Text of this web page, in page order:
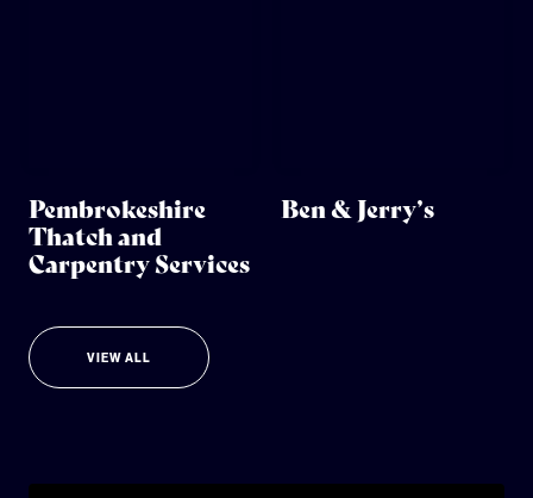
Pembrokeshire
Thatch and
Carpentry Services
Ben & Jerry’s
VIEW ALL